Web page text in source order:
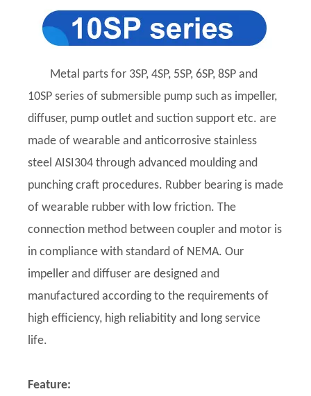
Metal parts for 3SP, 4SP, 5SP, 6SP, 8SP and
10SP series of submersible pump such as impeller,
diffuser, pump outlet and suction support etc. are
made of wearable and anticorrosive stainless
steel AISI304 through advanced moulding and
punching craft procedures. Rubber bearing is made
of wearable rubber with low friction. The
connection method between coupler and motor is
in compliance with standard of NEMA. Our
impeller and diffuser are designed and
manufactured according to the requirements of
high efficiency, high reliabitity and long service
life.
Feature: